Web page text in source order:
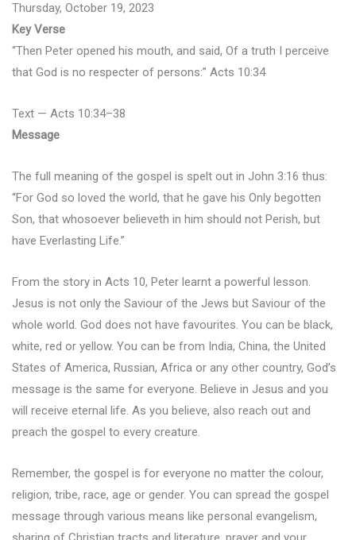
Thursday, October 19, 2023
Key Verse
“Then Peter opened his mouth, and said, Of a truth I perceive
that God is no respecter of persons:” Acts 10:34
Text — Acts 10:34–38
Message
The full meaning of the gospel is spelt out in John 3:16 thus:
“For God so loved the world, that he gave his Only begotten
Son, that whosoever believeth in him should not Perish, but
have Everlasting Life.”
From the story in Acts 10, Peter learnt a powerful lesson.
Jesus is not only the Saviour of the Jews but Saviour of the
whole world. God does not have favourites. You can be black,
white, red or yellow. You can be from India, China, the United
States of America, Russian, Africa or any other country, God’s
message is the same for everyone. Believe in Jesus and you
will receive eternal life. As you believe, also reach out and
preach the gospel to every creature.
Remember, the gospel is for everyone no matter the colour,
religion, tribe, race, age or gender. You can spread the gospel
message through various means like personal evangelism,